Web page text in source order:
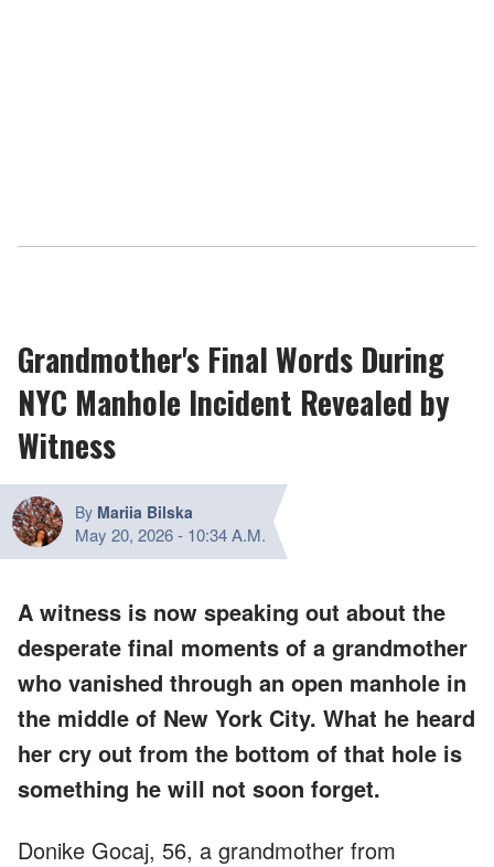
Grandmother's Final Words During
NYC Manhole Incident Revealed by
Witness
By Mariia Bilska
May 20, 2026- 10:34 A.M.
A witness is now speaking out about the
desperate final moments of a grandmother
who vanished through an open manhole in
the middle of New York City. What he heard
her cry out from the bottom of that hole is
something he will not soon forget.
Donike Gocaj, 56, a grandmother from